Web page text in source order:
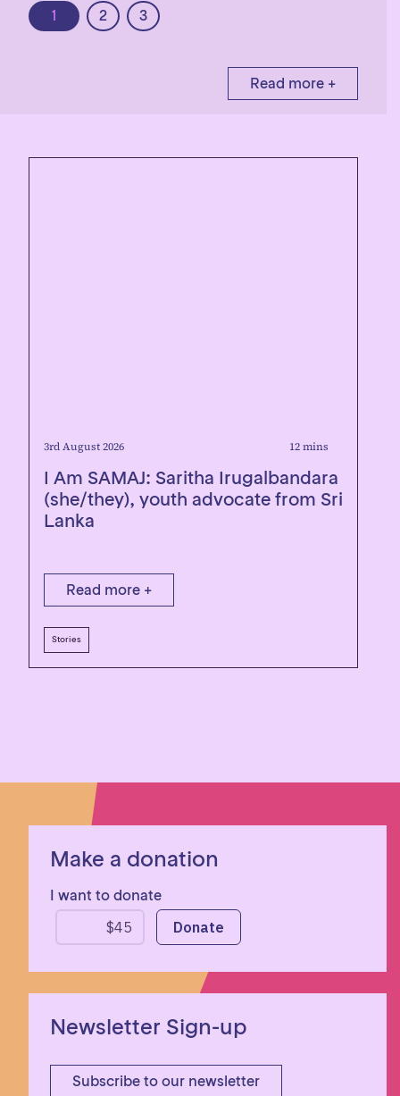
1 2 3
Read more +
3rd August 2026 12 mins
I Am SAMAJ: Saritha Irugalbandara
(she/they), youth advocate from Sri
Lanka
Read more +
Stories
Make a donation
I want to donate
Newsletter Sign-up
Subscribe to our newsletter